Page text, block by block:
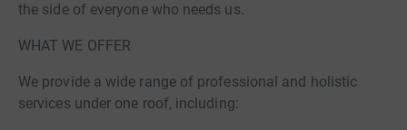
the side of everyone who needs us.
WHAT WE OFFER
We provide a wide range of professional and holistic
services under one roof, including: